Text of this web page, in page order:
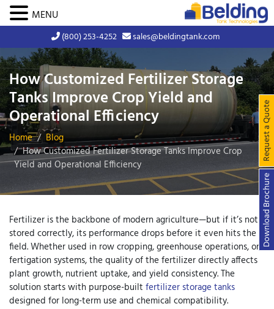
(800) 253-4252 sales@beldingtank.com
How Customized Fertilizer Storage
Tanks Improve Crop Yield and
Operational Efficiency
Home
Blog
How Customized Fertilizer Storage Tanks Improve Crop
Yield and Operational Efficiency
Fertilizer is the backbone of modern agriculture—but if it’s not
stored correctly, its performance drops before it even hits the
field. Whether used in row cropping, greenhouse operations, or
fertigation systems, the quality of the fertilizer directly affects
plant growth, nutrient uptake, and yield consistency. The
solution starts with purpose-built fertilizer storage tanks
designed for long-term use and chemical compatibility.
Request a Quote
Download Brochure
MENU